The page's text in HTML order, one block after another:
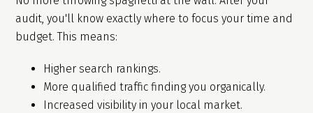
audit, you'll know exactly where to focus your time and
budget. This means:
Higher search rankings.
More qualified traffic finding you organically.
Increased visibility in your local market.